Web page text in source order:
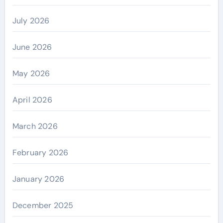
July 2026
June 2026
May 2026
April 2026
March 2026
February 2026
January 2026
December 2025